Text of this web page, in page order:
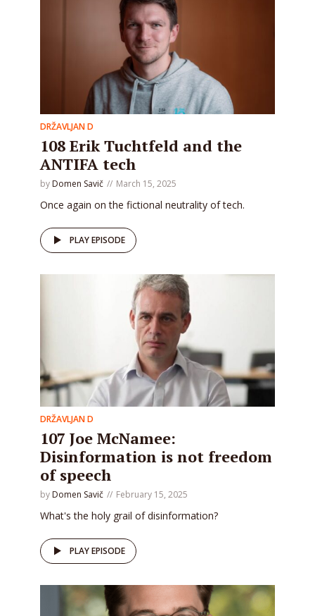
DRŽAVLJAN D
108 Erik Tuchtfeld and the
ANTIFA tech
by Domen Savič March 15, 2025
Once again on the fictional neutrality of tech.
PLAY EPISODE
DRŽAVLJAN D
107 Joe McNamee:
Disinformation is not freedom
of speech
by Domen Savič February 15, 2025
What's the holy grail of disinformation?
PLAY EPISODE